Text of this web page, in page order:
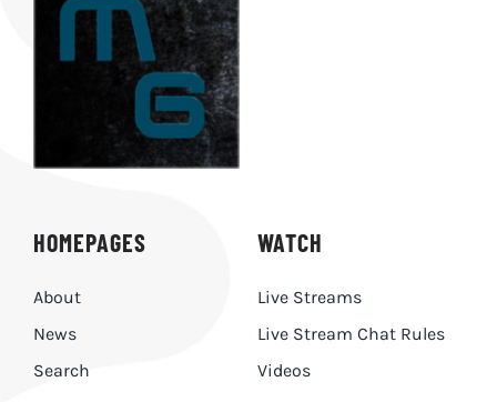
HOMEPAGES
About
News
Search
WATCH
Live Streams
Live Stream Chat Rules
Videos